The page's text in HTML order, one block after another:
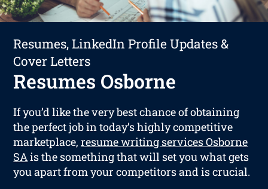
Resumes, LinkedIn Profile Updates &
Cover Letters
Resumes Osborne
If you’d like the very best chance of obtaining
the perfect job in today’s highly competitive
marketplace,resume writing services Osborne
SAis the something that will set you what gets
you apart from your competitors and is crucial.